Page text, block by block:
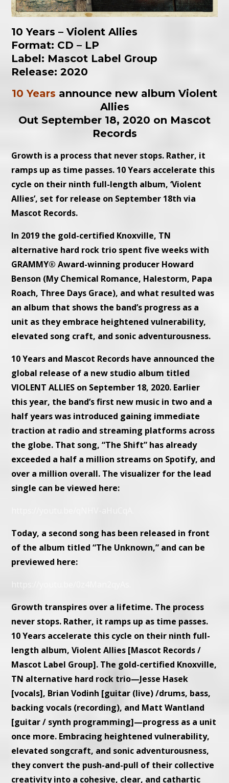
10 Years – Violent Allies
Format: CD – LP
Label: Mascot Label Group
Release: 2020
10 Years announce new album Violent
Allies
Out September 18, 2020 on Mascot
Records
Growth is a process that never stops. Rather, it
ramps up as time passes. 10 Years accelerate this
cycle on their ninth full-length album, ‘Violent
Allies’, set for release on September 18th via
Mascot Records.
In 2019 the gold-certified Knoxville, TN
alternative hard rock trio spent five weeks with
GRAMMY® Award-winning producer Howard
Benson (My Chemical Romance, Halestorm, Papa
Roach, Three Days Grace), and what resulted was
an album that shows the band’s progress as a
unit as they embrace heightened vulnerability,
elevated song craft, and sonic adventurousness.
10 Years and Mascot Records have announced the
global release of a new studio album titled
VIOLENT ALLIES on September 18, 2020. Earlier
this year, the band’s first new music in two and a
half years was introduced gaining immediate
traction at radio and streaming platforms across
the globe. That song, “The Shift” has already
exceeded a half a million streams on Spotify, and
over a million overall. The visualizer for the lead
single can be viewed here:
Today, a second song has been released in front
of the album titled “The Unknown,” and can be
previewed here:
Growth transpires over a lifetime. The process
never stops. Rather, it ramps up as time passes.
10 Years accelerate this cycle on their ninth full-
length album, Violent Allies [Mascot Records /
Mascot Label Group]. The gold-certified Knoxville,
TN alternative hard rock trio—Jesse Hasek
[vocals], Brian Vodinh [guitar (live) /drums, bass,
backing vocals (recording), and Matt Wantland
[guitar / synth programming]—progress as a unit
once more. Embracing heightened vulnerability,
elevated songcraft, and sonic adventurousness,
they convert the push-and-pull of their collective
creativity into a cohesive, clear, and cathartic